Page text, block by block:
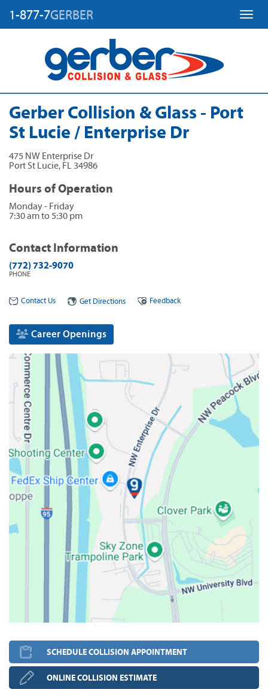
1-877-7GERBER
Gerber Collision & Glass - Port
St Lucie / Enterprise Dr
475 NW Enterprise Dr
Port St Lucie, FL 34986
Hours of Operation
Monday - Friday
7:30 am to 5:30 pm
Contact Information
(772) 732-9070
PHONE
Contact Us Get Directions Feedback
Career Openings
SCHEDULE COLLISION APPOINTMENT
ONLINE COLLISION ESTIMATE